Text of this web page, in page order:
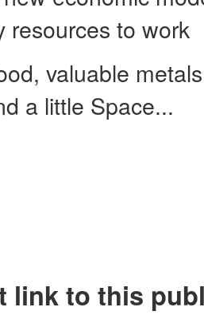
resources to work
valuable
a little Space...
link to this